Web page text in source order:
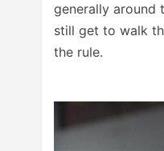
generally around
still get to walk
the rule.